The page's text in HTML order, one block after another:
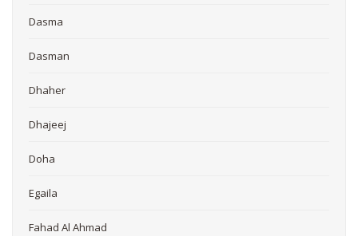
Dasma
Dasman
Dhaher
Dhajeej
Doha
Egaila
Fahad Al Ahmad